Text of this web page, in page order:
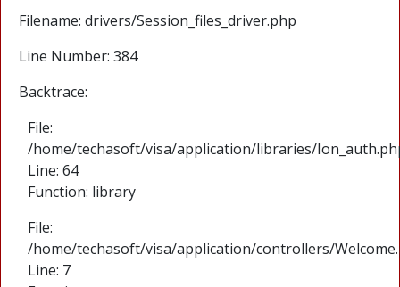
Filename: drivers/Session_files_driver.php
Line Number: 384
Backtrace:
File:
/home/techasoft/visa/application/libraries/
Line: 64
Function: library
File:
/home/techasoft/visa/application/controllers/
Line: 7